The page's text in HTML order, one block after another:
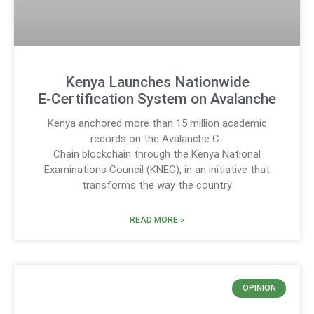
Kenya Launches Nationwide
E‑Certification System on Avalanche
Kenya anchored more than 15 million academic
records on the Avalanche C-
Chain blockchain through the Kenya National
Examinations Council (KNEC), in an initiative that
transforms the way the country
READ MORE »
OPINION